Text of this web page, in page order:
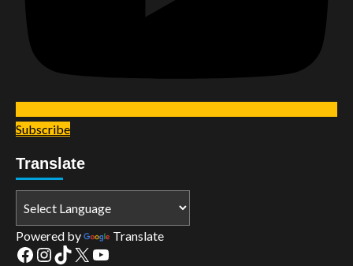
Subscribe
Translate
Powered by Translate
Facebook
Instagram
TikTok
X YouTube